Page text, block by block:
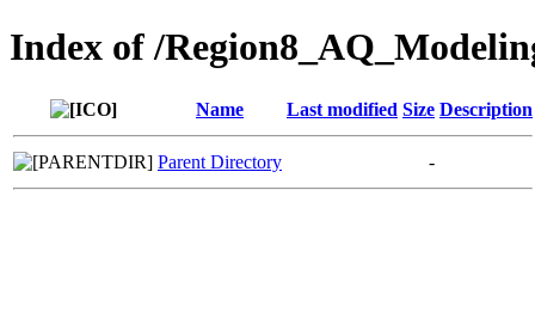
Index of /
Name Last modified Size Description
Parent Directory -